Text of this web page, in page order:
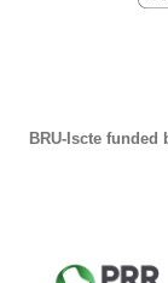
BRU-Iscte funded